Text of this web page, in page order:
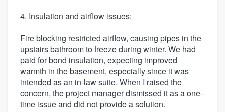
4. Insulation and airflow issues:
Fire blocking restricted airflow, causing pipes in the
upstairs bathroom to freeze during winter. We had
paid for bond insulation, expecting improved
warmth in the basement, especially since it was
intended as an in-law suite. When I raised the
concern, the project manager dismissed it as a one-
time issue and did not provide a solution.